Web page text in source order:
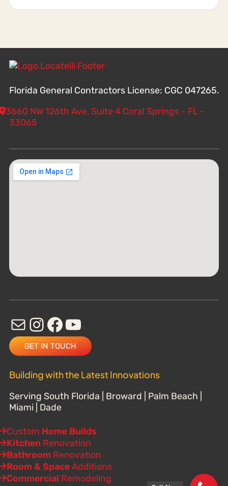
Florida General Contractors License: CGC 047265.
3660 NW 126th Ave, Suite 4 Coral Springs - FL -
33065
GET IN TOUCH
Building with the Latest Innovations
Serving South Florida | Broward | Palm Beach |
Miami | Dade
Custom Home Builds
Kitchen Renovation
Bathroom Renovation
Room & SpaceAdditions
Commercial Remodeling